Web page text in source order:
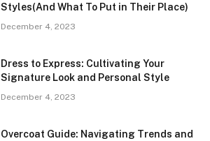
Styles(And What To Put in Their Place)
December 4, 2023
Dress to Express: Cultivating Your
Signature Look and Personal Style
December 4, 2023
Overcoat Guide: Navigating Trends and